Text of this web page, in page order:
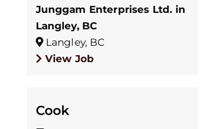
Junggam Enterprises Ltd. in
Langley, BC
Langley, BC
View Job
Cook